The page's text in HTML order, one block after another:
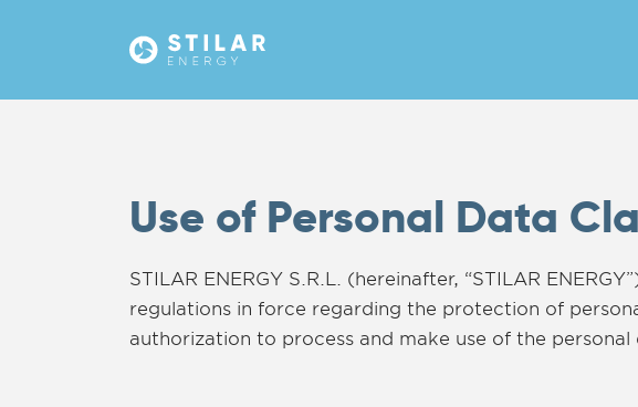
Use of Personal Data
STILAR ENERGY S.R.L. (hereinafter, “STILAR
regulations in force regarding the protection of
authorization to process and make use of the personal